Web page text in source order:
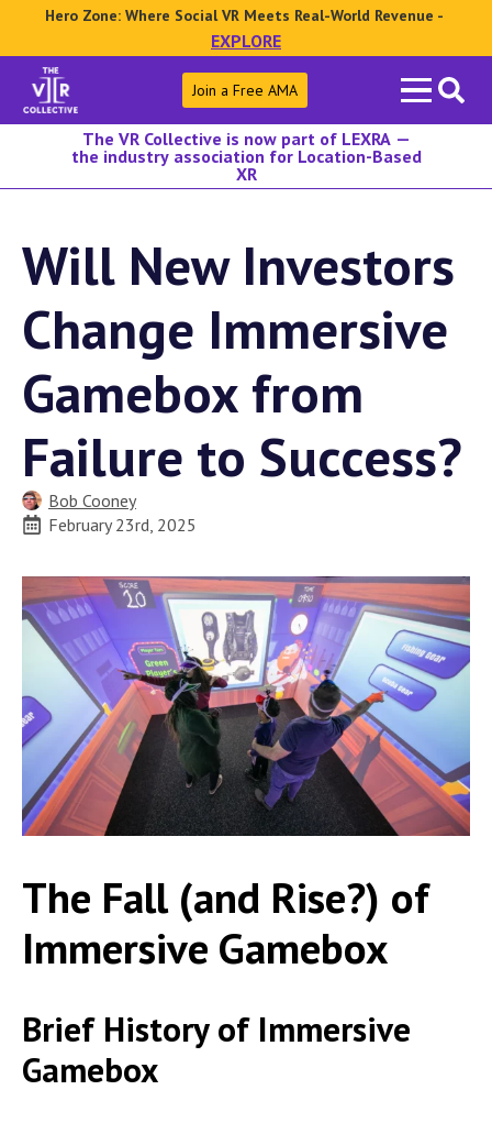
Hero Zone: Where Social VR Meets Real-World Revenue -
EXPLORE
Search
for:
Join a Free AMA
The VR Collective is now part of LEXRA —
the industry association for Location-Based
XR
Will New Investors
Change Immersive
Gamebox from
Failure to Success?
Bob Cooney
February 23rd, 2025
The Fall (and Rise?) of
Immersive Gamebox
Brief History of Immersive
Gamebox